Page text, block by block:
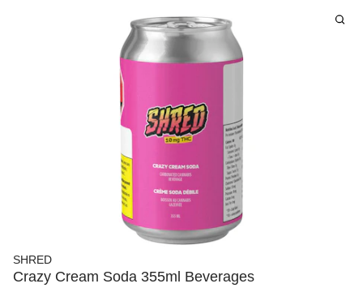
SHRED
Crazy Cream Soda 355ml Beverages